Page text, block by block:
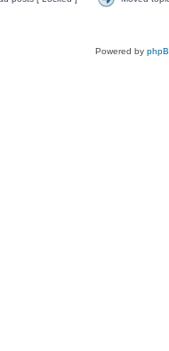
Powered by